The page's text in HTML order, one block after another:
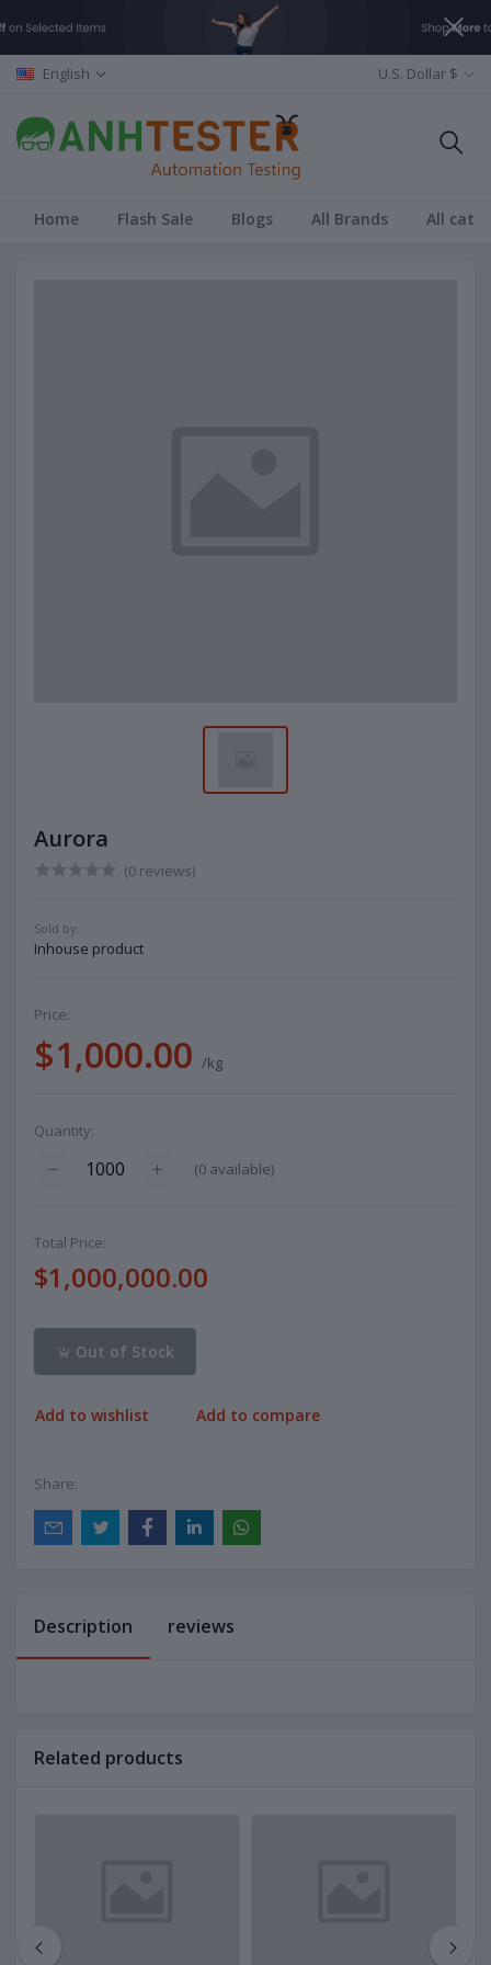
English U.S. Dollar $
Home Flash Sale Blogs All Brands All
Aurora
(0 reviews)
Sold by:
Inhouse product
Price:
$1,000.00 /kg
Quantity:
(0 available)
Total Price:
$1,000,000.00
Out of Stock
Add to wishlist Add to compare
Share:
Description reviews
Related products